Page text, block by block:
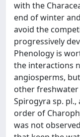
with the
end of winter
avoid the
progressively
Phenology is
the interactions
angiosperms,
other freshwater
Spirogyra sp.
order of
was not